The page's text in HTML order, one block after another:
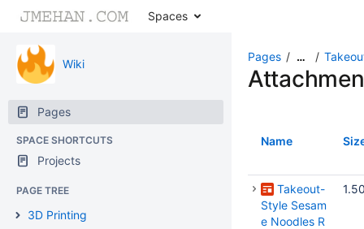
Spaces
Wiki
Pages
SPACE SHORTCUTS
Projects
PAGE TREE
3D Printing
Pages …
Name
Takeout-
Style Sesam
e Noodles R